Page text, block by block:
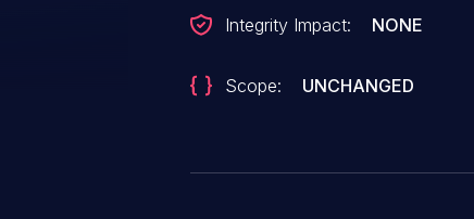
Integrity Impact: NONE
Scope: UNCHANGED